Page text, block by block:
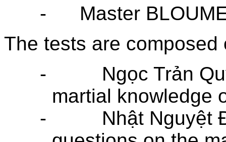
-
Master
The tests are
-
Ngọc Trản
martial knowledge
-
Nhật Nguyệt